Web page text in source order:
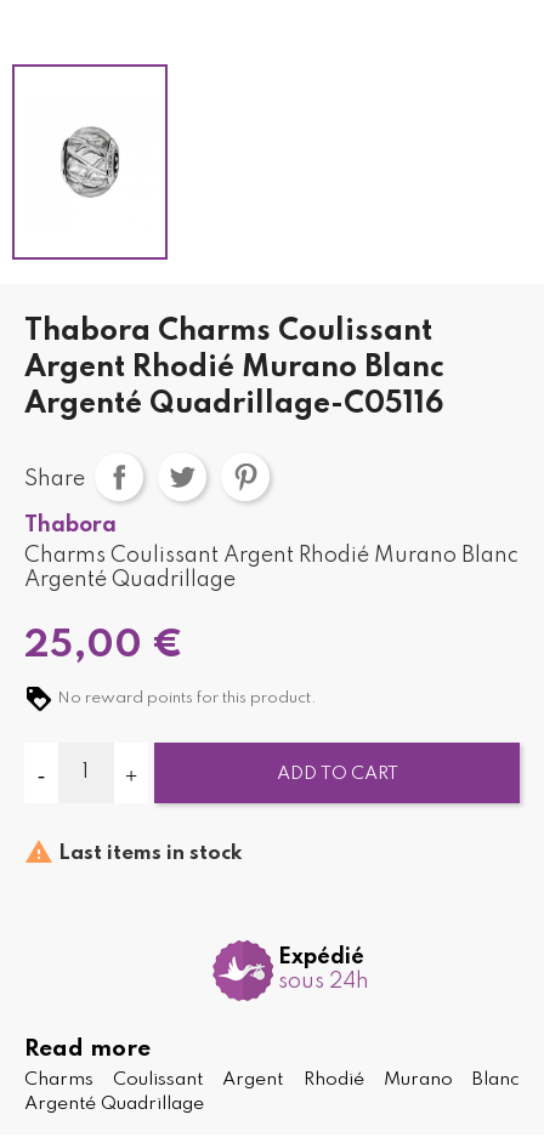
Thabora Charms Coulissant
Argent Rhodié Murano Blanc
Argenté Quadrillage-C05116
Share
Thabora
Charms Coulissant Argent Rhodié Murano Blanc
Argenté Quadrillage
25,00 €
No reward points for this product.
ADD TO CART
 Last items in stock
Expédié
sous 24h
Read more
Charms Coulissant Argent Rhodié Murano Blanc
Argenté Quadrillage